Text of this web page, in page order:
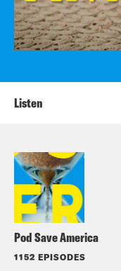
Pod Save America
1152 EPISODES
Listen